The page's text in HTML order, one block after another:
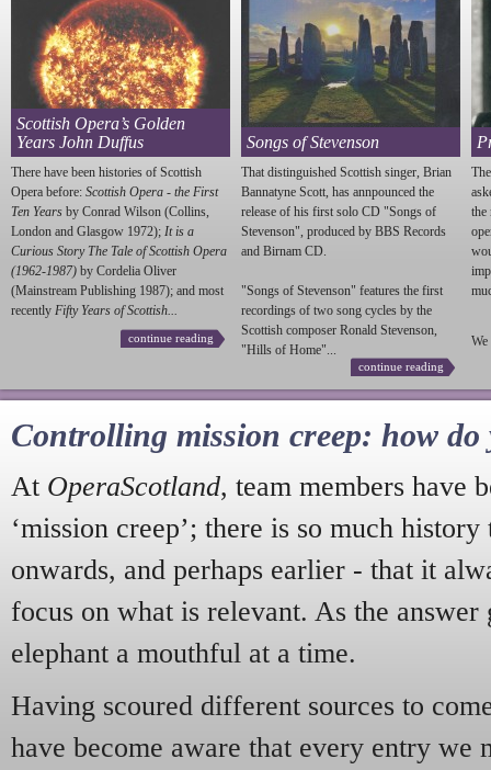
Scottish Opera’s Golden
Years John Duffus
There have been histories of Scottish
Opera before: Scottish Opera - the First
Ten Years by Conrad Wilson (Collins,
London and Glasgow 1972); It is a
Curious Story The Tale of Scottish Opera
(1962-1987) by Cordelia Oliver
(Mainstream Publishing 1987); and most
recently Fifty Years of Scottish...
continue reading
Songs of Stevenson
That distinguished Scottish singer, Brian
Bannatyne Scott, has annpounced the
release of his first solo CD "Songs of
Stevenson", produced by BBS Records
and Birnam CD.
"Songs of Stevenson" features the first
recordings of two song cycles by the
Scottish composer Ronald Stevenson,
"Hills of Home"...
continue reading
the
We
Controlling mission creep: how do
At OperaScotland, team members have
‘mission creep’; there is so much
onwards, and perhaps earlier - that it
focus on what is relevant. As the answer
elephant a mouthful at a time.
Having scoured different sources to
have become aware that every entry we